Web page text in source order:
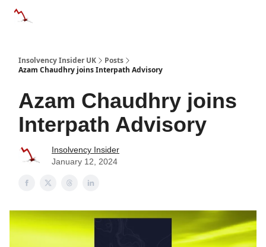
Insolvency Insider UK
Posts
Azam Chaudhry joins Interpath Advisory
Azam Chaudhry joins
Interpath Advisory
Insolvency Insider
January 12, 2024